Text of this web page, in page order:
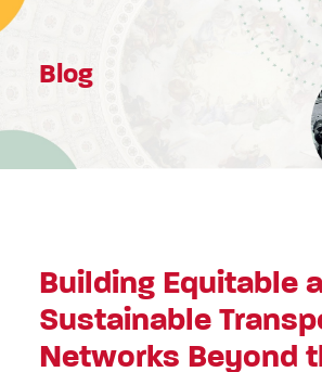
Blog
Building Equitable
Sustainable
Networks Beyond